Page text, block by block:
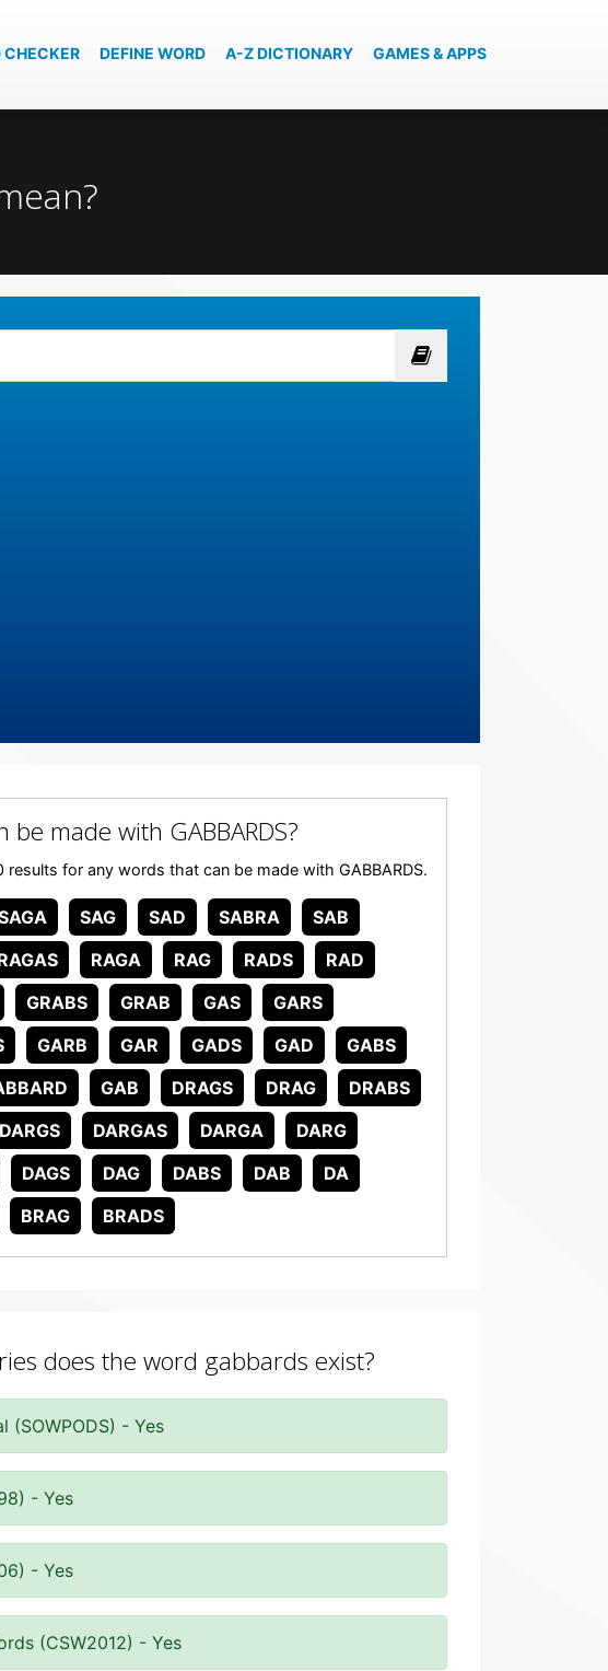
CHECKER DEFINE WORD A-Z DICTIONARY GAMES & APPS
made with GABBARDS?
for any words that can be made with GABBARDS.
SAG SAD SABRA
SAB
RAGA RAG RADS
RAD
GRABS GRAB GAS
GARS
GARB GAR GADS GAD
GABS
GAB DRAGS DRAG
DRABS
DARGS DARGAS DARGA
DARG
DAGS DAG DABS DAB
DA
BRAG BRADS
does the word gabbards exist?
(SOWPODS) - Yes
- Yes
- Yes
(CSW2012) - Yes